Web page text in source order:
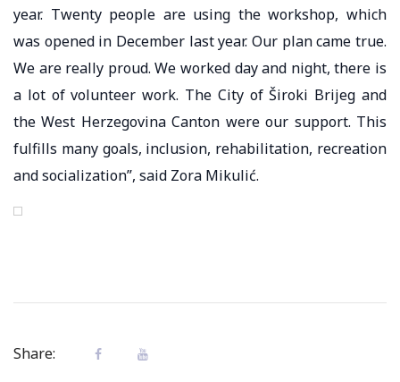
year. Twenty people are using the workshop, which
was opened in December last year. Our plan came true.
We are really proud. We worked day and night, there is
a lot of volunteer work. The City of Široki Brijeg and
the West Herzegovina Canton were our support. This
fulfills many goals, inclusion, rehabilitation, recreation
and socialization”, said Zora Mikulić.
Share: